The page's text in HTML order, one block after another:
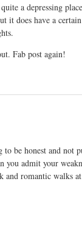
a depressing
it does have a
Fab post again!
be honest and not
admit your
and romantic walks